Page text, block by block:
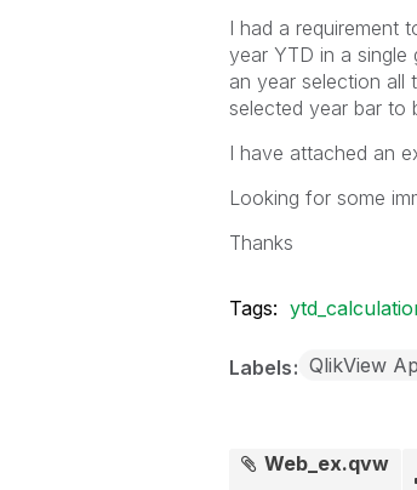
I had a requirement
year YTD in a
an year selection all
selected year bar to
I have attached an
Looking for some
Thanks
Tags:
Labels QlikView
Web_ex.qvw